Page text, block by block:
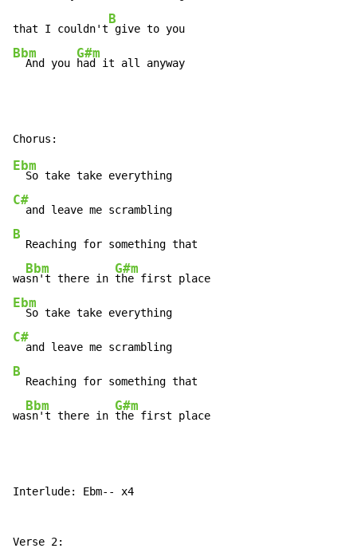
that I couldn't
B
Bbm
  And you
G#m
had it all anyway
Ebm
C#
B
  Reaching for something that
wa
Bbm
sn't there in
G#m
Ebm
C#
B
  Reaching for something that
wa
Bbm
sn't there in
G#m
the first place
Interlude: Ebm-- x4